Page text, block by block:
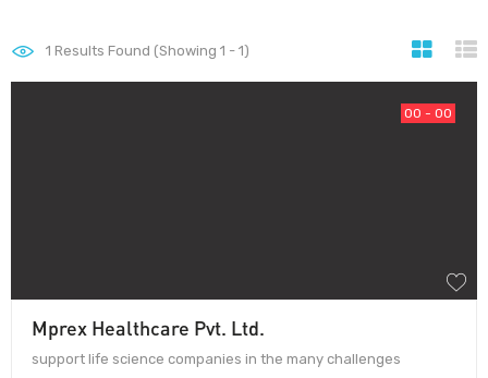
1 Results Found (Showing 1 - 1)
00 - 00
Mprex Healthcare Pvt. Ltd.
support life science companies in the many challenges